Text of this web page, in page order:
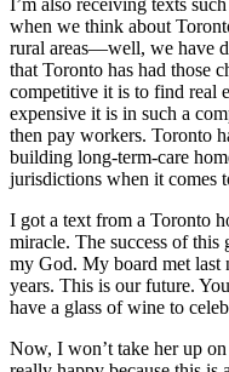
I’m also receiving texts
when we think about
rural areas—well, we have
that Toronto has had those
competitive it is to find real
expensive it is in such a
then pay workers. Toronto
building long-term-care
jurisdictions when it comes
I got a text from a Toronto
miracle. The success of
my God. My board met
years. This is our future.
have a glass of wine to
Now, I won’t take her up